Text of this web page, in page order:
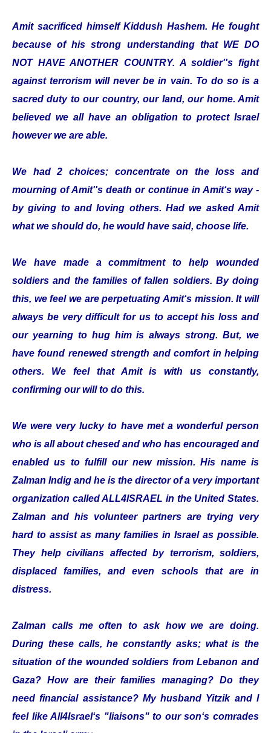
Amit sacrificed himself Kiddush Hashem. He fought
because of his strong understanding that WE DO
NOT HAVE ANOTHER COUNTRY. A soldier''s fight
against terrorism will never be in vain. To do so is a
sacred duty to our country, our land, our home. Amit
believed we all have an obligation to protect Israel
however we are able.
We had 2 choices; concentrate on the loss and
mourning of Amit''s death or continue in Amit‘s way -
by giving to and loving others. Had we asked Amit
what we should do, he would have said, choose life.
We have made a commitment to help wounded
soldiers and the families of fallen soldiers. By doing
this, we feel we are perpetuating Amit‘s mission. It will
always be very difficult for us to accept his loss and
our yearning to hug him is always strong. But, we
have found renewed strength and comfort in helping
others. We feel that Amit is with us constantly,
confirming our will to do this.
We were very lucky to have met a wonderful person
who is all about chesed and who has encouraged and
enabled us to fulfill our new mission. His name is
Zalman Indig and he is the director of a very important
organization called ALL4ISRAEL in the United States.
Zalman and his volunteer partners are trying very
hard to assist as many families in Israel as possible.
They help civilians affected by terrorism, soldiers,
displaced families, and even schools that are in
distress.
Zalman calls me often to ask how we are doing.
During these calls, he constantly asks; what is the
situation of the wounded soldiers from Lebanon and
Gaza? How are their families managing? Do they
need financial assistance? My husband Yitzik and I
feel like All4Israel‘s "liaisons" to our son‘s comrades